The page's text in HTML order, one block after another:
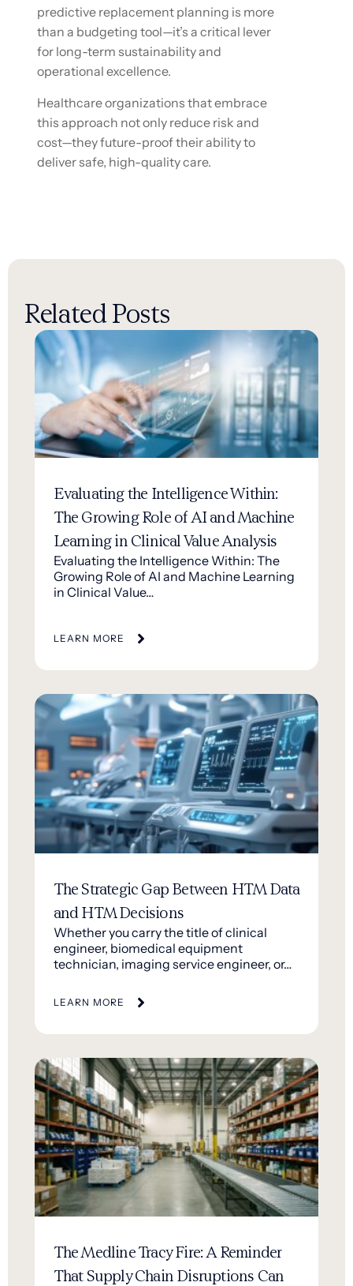
predictive replacement planning is more
than a budgeting tool—it’s a critical lever
for long-term sustainability and
operational excellence.
Healthcare organizations that embrace
this approach not only reduce risk and
cost—they future-proof their ability to
deliver safe, high-quality care.
Related Posts
Evaluating the Intelligence Within:
The Growing Role of AI and Machine
Learning in Clinical Value Analysis
Evaluating the Intelligence Within: The
Growing Role of AI and Machine Learning
in Clinical Value…
LEARN MORE
The Strategic Gap Between HTM Data
and HTM Decisions
Whether you carry the title of clinical
engineer, biomedical equipment
technician, imaging service engineer, or…
LEARN MORE
The Medline Tracy Fire: A Reminder
That Supply Chain Disruptions Can